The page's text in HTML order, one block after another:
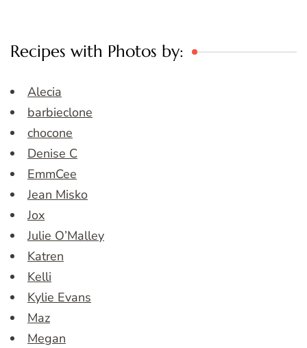
Recipes with Photos by:
Alecia
barbieclone
chocone
Denise C
EmmCee
Jean Misko
Jox
Julie O’Malley
Katren
Kelli
Kylie Evans
Maz
Megan